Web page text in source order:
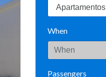
When
Passengers